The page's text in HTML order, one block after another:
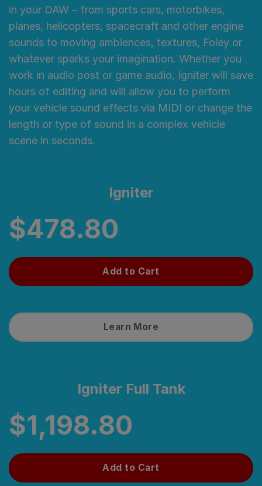
in your DAW – from sports cars, motorbikes,
planes, helicopters, spacecraft and other engine
sounds to moving ambiences, textures, Foley or
whatever sparks your imagination. Whether you
work in audio post or game audio, Igniter will save
hours of editing and will allow you to perform
your vehicle sound effects via MIDI or change the
length or type of sound in a complex vehicle
scene in seconds.
Igniter
$478.80
Add to Cart
Learn More
Igniter Full Tank
$1,198.80
Add to Cart